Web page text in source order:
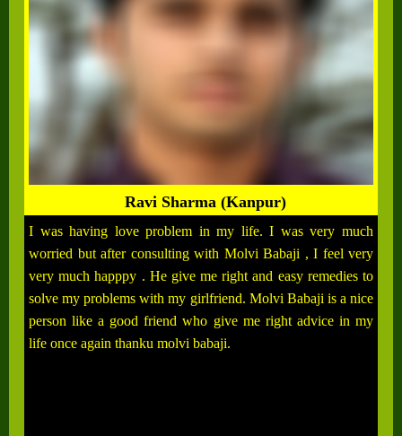
Ravi Sharma (Kanpur)
I was having love problem in my life. I was very much
worried but after consulting with Molvi Babaji , I feel very
very much happpy . He give me right and easy remedies to
solve my problems with my girlfriend. Molvi Babaji is a nice
person like a good friend who give me right advice in my
life once again thanku molvi babaji.